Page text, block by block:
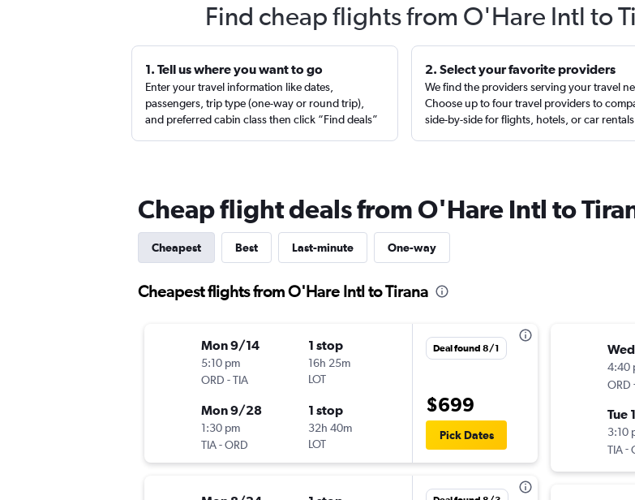
Find cheap flights from O'Hare Intl to
1. Tell us where you want to go
Enter your travel information like dates,
passengers, trip type (one-way or round trip),
and preferred cabin class then click “Find deals”
2. Select your favorite providers
We find the providers serving your travel
Choose up to four travel providers to
side-by-side for flights, hotels, or car
Cheap flight deals from O'Hare Intl to
Cheapest Best Last-minute One-way
Cheapest flights from O'Hare Intl to Tirana
Mon 9/14
5:10 pm
ORD -TIA
1 stop
16h 25m
LOT
Mon 9/28
1:30 pm
TIA-ORD
1 stop
32h 40m
LOT
Deal found 8/1
$699
Pick Dates
4:40
ORD
Tue
3:10
TIA-